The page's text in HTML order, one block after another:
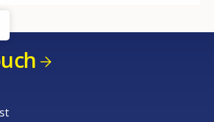
How would you rate the content on
page?